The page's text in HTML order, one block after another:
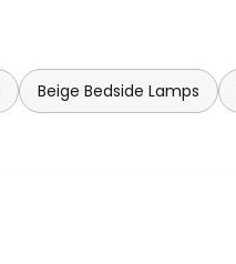
Beige Bedside Lamps